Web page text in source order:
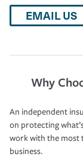
EMAIL US
Why
An independent
on protecting
work with the most
business.